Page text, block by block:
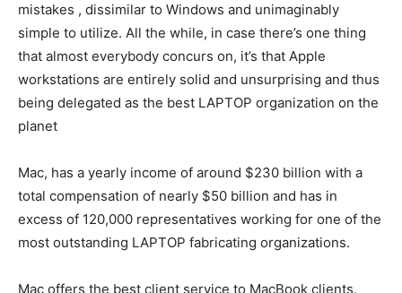
mistakes , dissimilar to Windows and unimaginably
simple to utilize. All the while, in case there’s one thing
that almost everybody concurs on, it’s that Apple
workstations are entirely solid and unsurprising and thus
being delegated as the best LAPTOP organization on the
planet
Mac, has a yearly income of around $230 billion with a
total compensation of nearly $50 billion and has in
excess of 120,000 representatives working for one of the
most outstanding LAPTOP fabricating organizations.
Mac offers the best client service to MacBook clients.